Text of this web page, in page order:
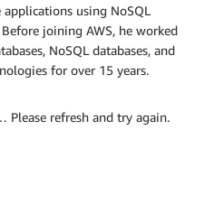
applications using NoSQL
Before joining AWS, he worked
NoSQL databases, and
for over 15 years.
refresh and try again.